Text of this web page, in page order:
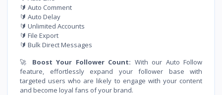
🔰 Auto Comment
🔰 Auto Delay
🔰 Unlimited Accounts
🔰 File Export
🔰 Bulk Direct Messages
🚀 Boost Your Follower Count: With our Auto Follow
feature, effortlessly expand your follower base with
targeted users who are likely to engage with your content
and become loyal fans of your brand.